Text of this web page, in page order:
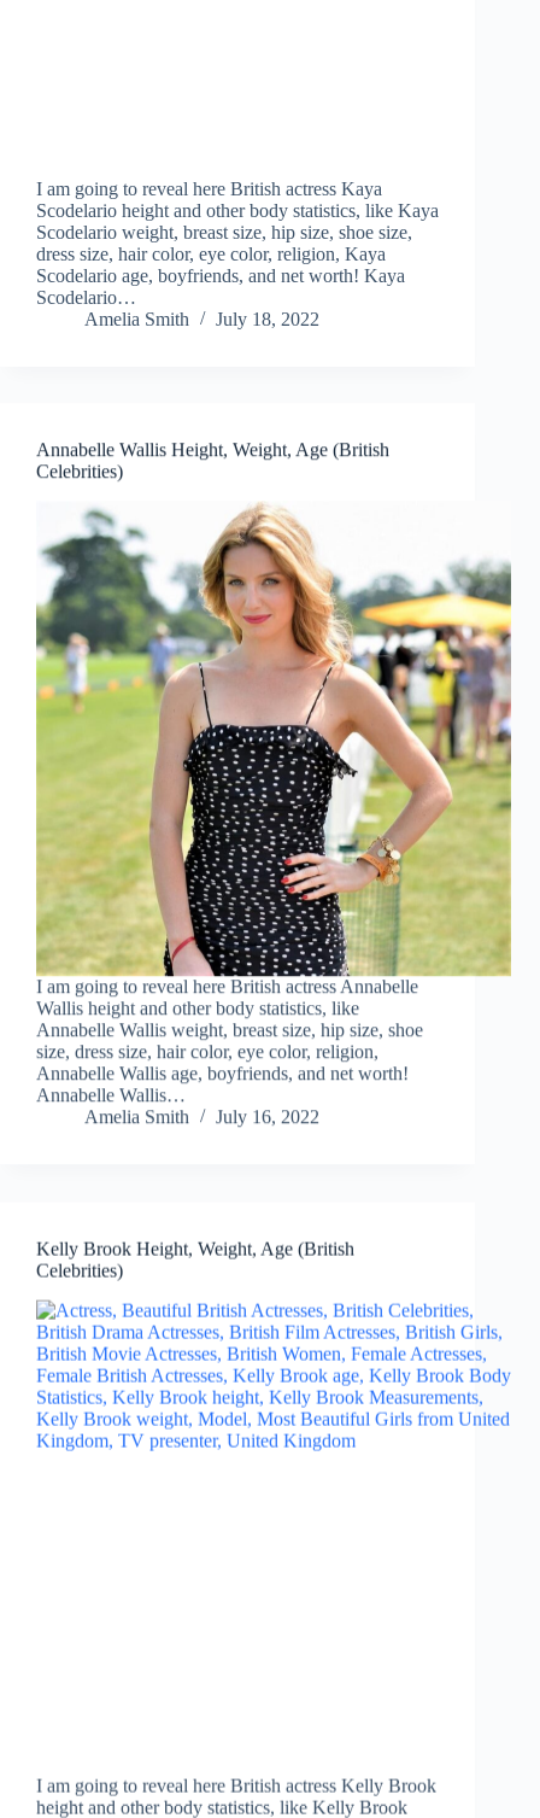
I am going to reveal here British actress Kaya
Scodelario height and other body statistics, like Kaya
Scodelario weight, breast size, hip size, shoe size,
dress size, hair color, eye color, religion, Kaya
Scodelario age, boyfriends, and net worth! Kaya
Scodelario…
Amelia Smith
July 18, 2022
Annabelle Wallis Height, Weight, Age (British
Celebrities)
I am going to reveal here British actress Annabelle
Wallis height and other body statistics, like
Annabelle Wallis weight, breast size, hip size, shoe
size, dress size, hair color, eye color, religion,
Annabelle Wallis age, boyfriends, and net worth!
Annabelle Wallis…
Amelia Smith
July 16, 2022
Kelly Brook Height, Weight, Age (British
Celebrities)
I am going to reveal here British actress Kelly Brook
height and other body statistics, like Kelly Brook